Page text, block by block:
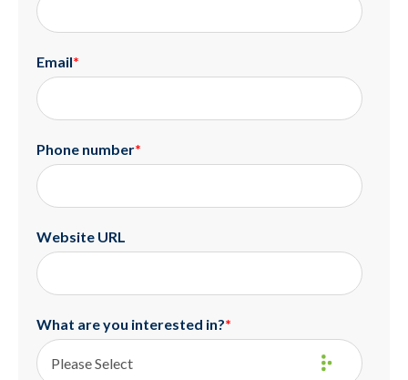
Email*
Phone number*
Website URL
What are you interested in?*